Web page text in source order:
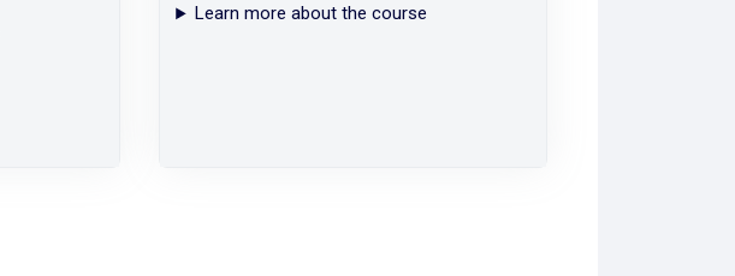
Learn more about the course